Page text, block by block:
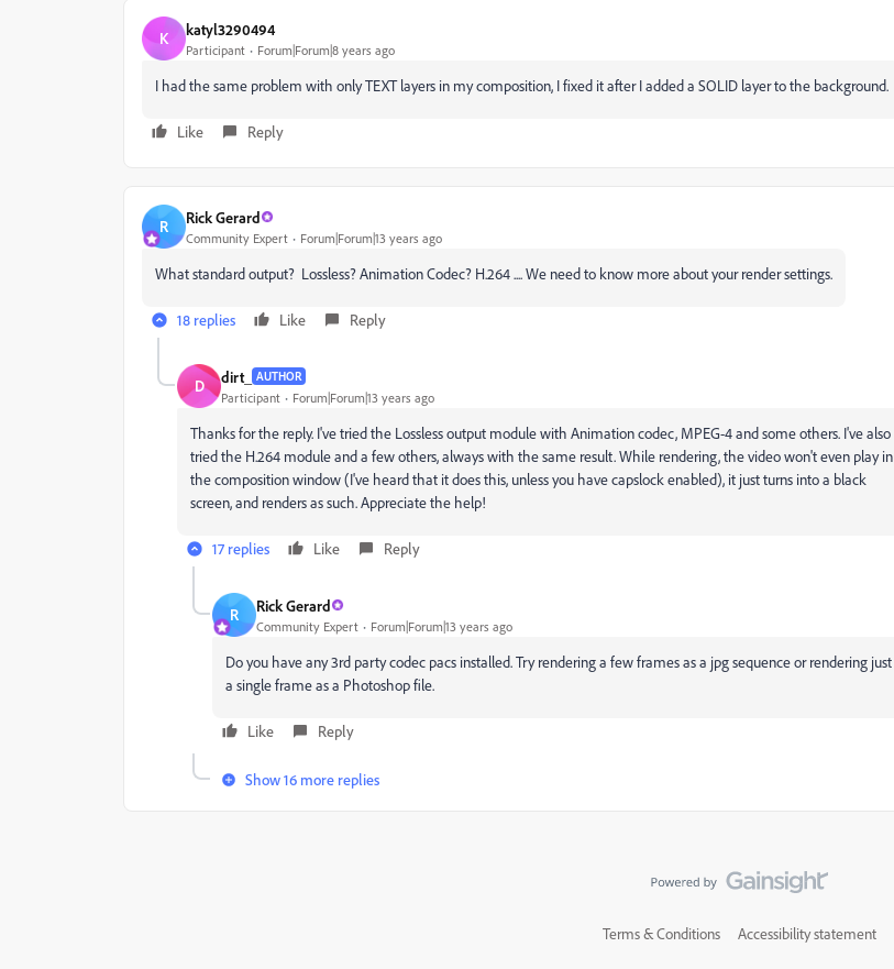
K katyl3290494
Participant Forum|Forum|8 years ago
I had the same problem with only TEXT layers in my composition, I fixed it after I added a SOLID layer to the background.
Like Reply
R Rick Gerard
Community Expert Forum|Forum|13 years ago
What standard output? Lossless? Animation Codec? H.264 .... We need to know more about your render settings.
18 replies Like Reply
D dirt_ AUTHOR
Participant Forum|Forum|13 years ago
Thanks for the reply. I've tried the Lossless output module with Animation codec, MPEG-4 and some others. I've also
tried the H.264 module and a few others, always with the same result. While rendering, the video won't even play in
the composition window (I've heard that it does this, unless you have capslock enabled), it just turns into a black
screen, and renders as such. Appreciate the help!
17 replies Like Reply
R Rick Gerard
Community Expert Forum|Forum|13 years ago
Do you have any 3rd party codec pacs installed. Try rendering a few frames as a jpg sequence or rendering just
a single frame as a Photoshop file.
Like Reply
Show 16 more replies
Terms & Conditions Accessibility statement